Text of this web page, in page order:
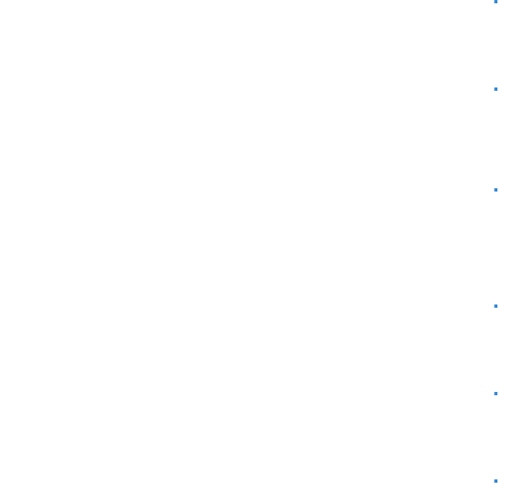
·
·
·
·
·